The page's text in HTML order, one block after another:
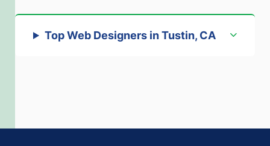
Top Web Designers in Tustin, CA